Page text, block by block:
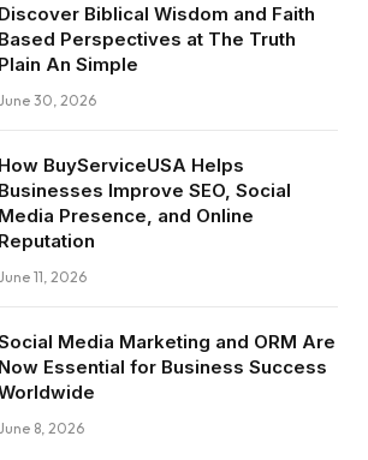
Discover Biblical Wisdom and Faith
Based Perspectives at The Truth
Plain An Simple
30, 2026
How BuyServiceUSA Helps
Businesses Improve SEO, Social
Media Presence, and Online
Reputation
11, 2026
Media Marketing and ORM Are
Now Essential for Business Success
8, 2026